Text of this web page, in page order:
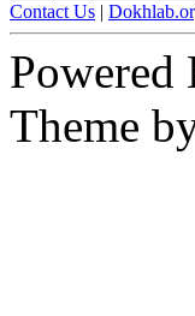
Contact Us |
Powered
Theme